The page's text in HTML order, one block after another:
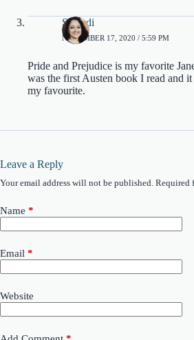
Satabdi
NOVEMBER 17, 2020 / 5:59 PM
Pride and Prejudice is my favorite
was the first Austen book I read and it
my favourite.
Leave a Reply
Your email address will not be published. Required
Name *
Email *
Website